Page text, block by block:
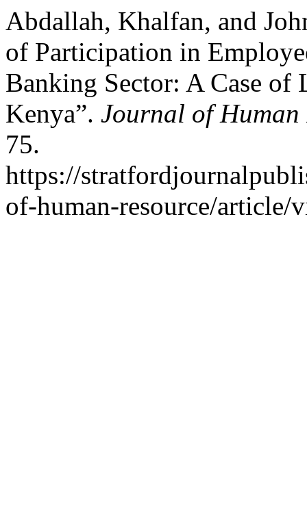
Abdallah, Khalfan, and
of Participation in
Banking Sector: A Case of
Kenya”. Journal of Human
75.
https://
of-human-resource/article/